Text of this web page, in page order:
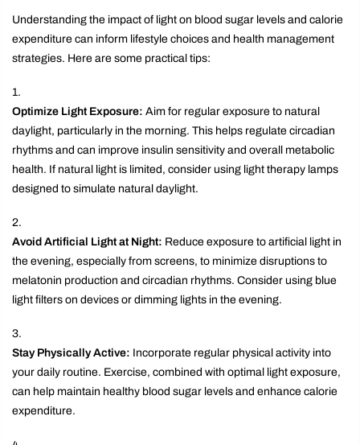
Understanding the impact of light on blood sugar levels and calorie
expenditure can inform lifestyle choices and health management
strategies. Here are some practical tips:
Optimize Light Exposure: Aim for regular exposure to natural
daylight, particularly in the morning. This helps regulate circadian
rhythms and can improve insulin sensitivity and overall metabolic
health. If natural light is limited, consider using light therapy lamps
designed to simulate natural daylight.
Avoid Artificial Light at Night: Reduce exposure to artificial light in
the evening, especially from screens, to minimize disruptions to
melatonin production and circadian rhythms. Consider using blue
light filters on devices or dimming lights in the evening.
Stay Physically Active: Incorporate regular physical activity into
your daily routine. Exercise, combined with optimal light exposure,
can help maintain healthy blood sugar levels and enhance calorie
expenditure.